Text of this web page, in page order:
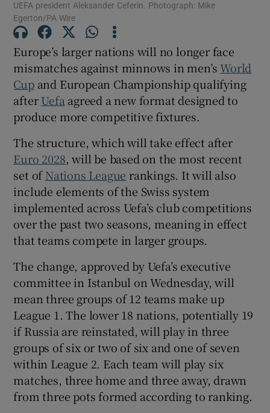
Show History sub sections
Show Sponsored sub sections
UEFA president Aleksander Ceferin. Photograph: Mike
Egerton/PA Wire
Europe’s larger nations will no longer face
mismatches against minnows in men’sWorld
Cupand European Championship qualifying
afterUefa agreed a new format designed to
produce more competitive fixtures.
The structure, which will take effect after
Euro 2028, will be based on the most recent
set ofNations League rankings. It will also
include elements of the Swiss system
implemented across Uefa’s club competitions
over the past two seasons, meaning in effect
that teams compete in larger groups.
The change, approved by Uefa’s executive
committee in Istanbul on Wednesday, will
mean three groups of 12 teams make up
League 1. The lower 18 nations, potentially 19
if Russia are reinstated, will play in three
groups of six or two of six and one of seven
within League 2. Each team will play six
matches, three home and three away, drawn
from three pots formed according to ranking.